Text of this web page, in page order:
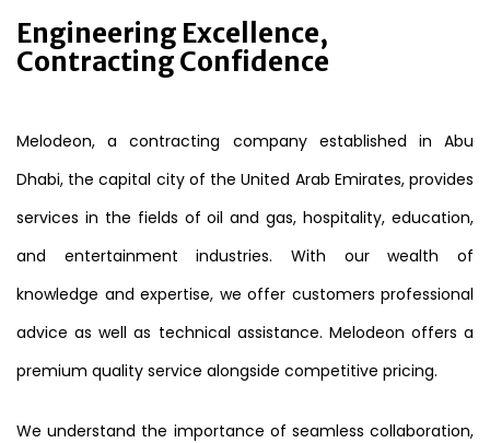
Engineering Excellence,
Contracting Confidence
Melodeon, a contracting company established in Abu
Dhabi, the capital city of the United Arab Emirates, provides
services in the fields of oil and gas, hospitality, education,
and entertainment industries. With our wealth of
knowledge and expertise, we offer customers professional
advice as well as technical assistance. Melodeon offers a
premium quality service alongside competitive pricing.
We understand the importance of seamless collaboration,